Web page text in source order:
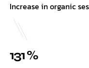
Increase in organic
131 %